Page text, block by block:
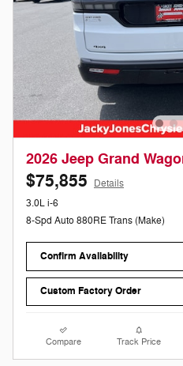
2026 Jeep Grand
$75,855
Details
3.0L i-6
8-Spd Auto 880RE Trans (Make)
Confirm Availability
Custom Factory Order
Compare Track Price